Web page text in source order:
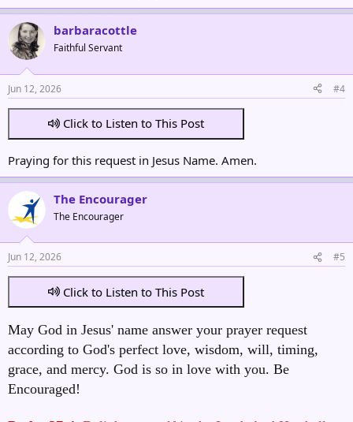
barbaracottle
Faithful Servant
Jun 12, 2026 #4
Click to Listen to This Post
Praying for this request in Jesus Name. Amen.
The Encourager
The Encourager
Jun 12, 2026 #5
Click to Listen to This Post
May God in Jesus' name answer your prayer request
according to God's perfect love, wisdom, will, timing,
grace, and mercy. God is so in love with you. Be
Encouraged!